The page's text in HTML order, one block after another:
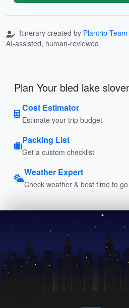
Itinerary created by Plantrip Team
AI-assisted, human-reviewed
Plan Your bled lake
Cost Estimator
Estimate your trip budget
Packing List
Get a custom checklist
Weather Expert
Check weather & best time to go